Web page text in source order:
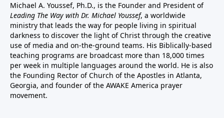
Michael A. Youssef, Ph.D., is the Founder and President of
Leading The Way with Dr. Michael Youssef, a worldwide
ministry that leads the way for people living in spiritual
darkness to discover the light of Christ through the creative
use of media and on-the-ground teams. His Biblically-based
teaching programs are broadcast more than 18,000 times
per week in multiple languages around the world. He is also
the Founding Rector of Church of the Apostles in Atlanta,
Georgia, and founder of the AWAKE America prayer
movement.